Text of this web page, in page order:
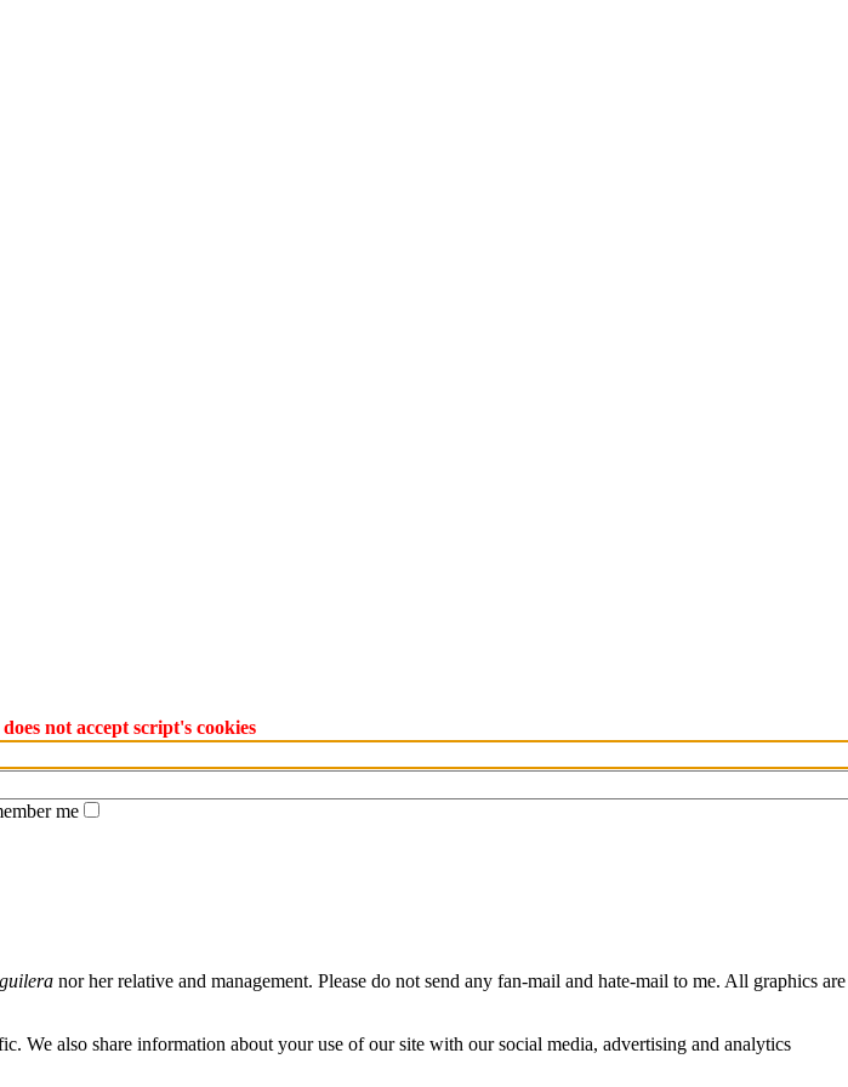
not accept script's cookies
me
nor her relative and management. Please do not send any fan-mail and hate-mail to me. All graphics are
We also share information about your use of our site with our social media, advertising and analytics